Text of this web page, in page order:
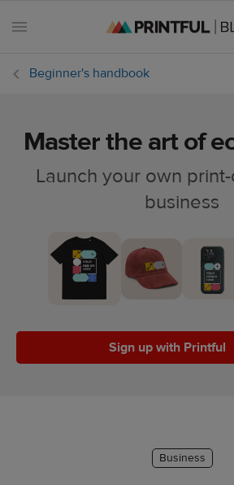
Ecommerce
Beginner's handbook
Master the art of
Launch your own
business
Sign up with Printful
Business